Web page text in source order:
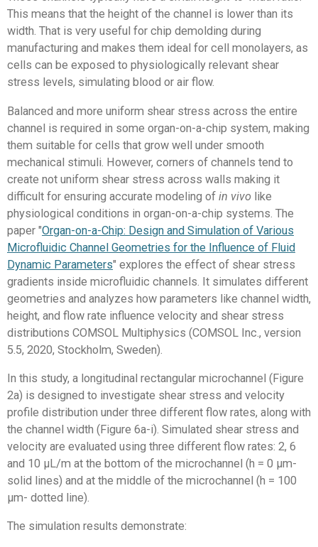
This means that the height of the channel is lower than its
width. That is very useful for chip demolding during
manufacturing and makes them ideal for cell monolayers, as
cells can be exposed to physiologically relevant shear
stress levels, simulating blood or air flow.
Balanced and more uniform shear stress across the entire
channel is required in some organ-on-a-chip system, making
them suitable for cells that grow well under smooth
mechanical stimuli. However, corners of channels tend to
create not uniform shear stress across walls making it
difficult for ensuring accurate modeling of in vivo like
physiological conditions in organ-on-a-chip systems. The
paper "Organ-on-a-Chip: Design and Simulation of Various
Microfluidic Channel Geometries for the Influence of Fluid
Dynamic Parameters" explores the effect of shear stress
gradients inside microfluidic channels. It simulates different
geometries and analyzes how parameters like channel width,
height, and flow rate influence velocity and shear stress
distributions COMSOL Multiphysics (COMSOL Inc., version
5.5, 2020, Stockholm, Sweden).
In this study, a longitudinal rectangular microchannel (Figure
2a) is designed to investigate shear stress and velocity
profile distribution under three different flow rates, along with
the channel width (Figure 6a-i). Simulated shear stress and
velocity are evaluated using three different flow rates: 2, 6
and 10 µL/m at the bottom of the microchannel (h = 0 µm-
solid lines) and at the middle of the microchannel (h = 100
µm- dotted line).
The simulation results demonstrate: